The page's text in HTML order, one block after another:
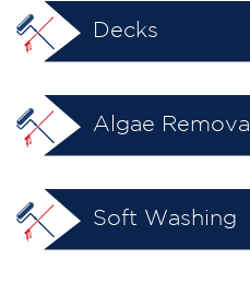
Decks
Algae Removal
Soft Washing